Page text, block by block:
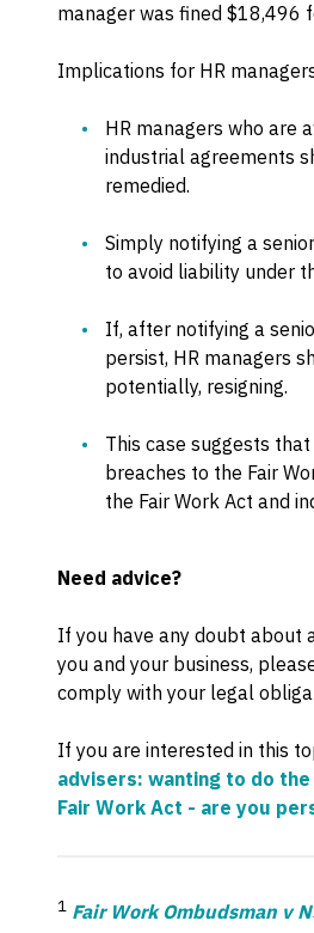
manager was fined $18,496
Implications for HR
HR managers who are
industrial agreements
remedied.
Simply notifying a
to avoid liability under
If, after notifying a
persist, HR managers
potentially, resigning.
This case suggests
breaches to the Fair
the Fair Work Act and
Need advice?
If you have any doubt about
you and your business,
comply with your legal
If you are interested in this
advisers: wanting to do
Fair Work Act - are you
1 Fair Work Ombudsman v